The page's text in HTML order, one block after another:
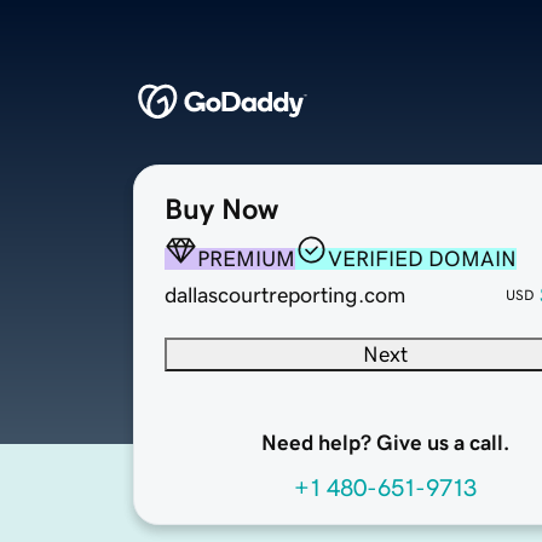
Buy Now
PREMIUM
VERIFIED DOMAIN
dallascourtreporting.com
USD
Next
Need help? Give us a call.
+1 480-651-9713